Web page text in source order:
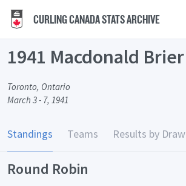
CURLING CANADA STATS ARCHIVE
1941 Macdonald Brier
Toronto, Ontario
March 3 - 7, 1941
Standings Teams Results by Draw
Round Robin